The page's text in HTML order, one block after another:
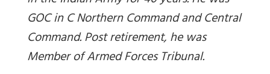
GOC in C Northern Command and Central
Command. Post retirement, he was
Member of Armed Forces Tribunal.